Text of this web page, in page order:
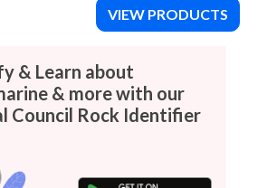
VIEW PRODUCTS
& Learn about
& more with our
Council Rock Identifier